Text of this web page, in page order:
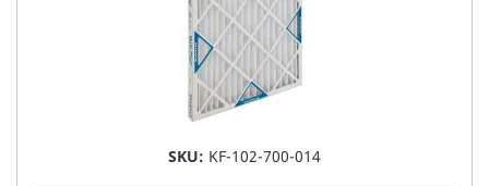
SKU: KF-102-700-014